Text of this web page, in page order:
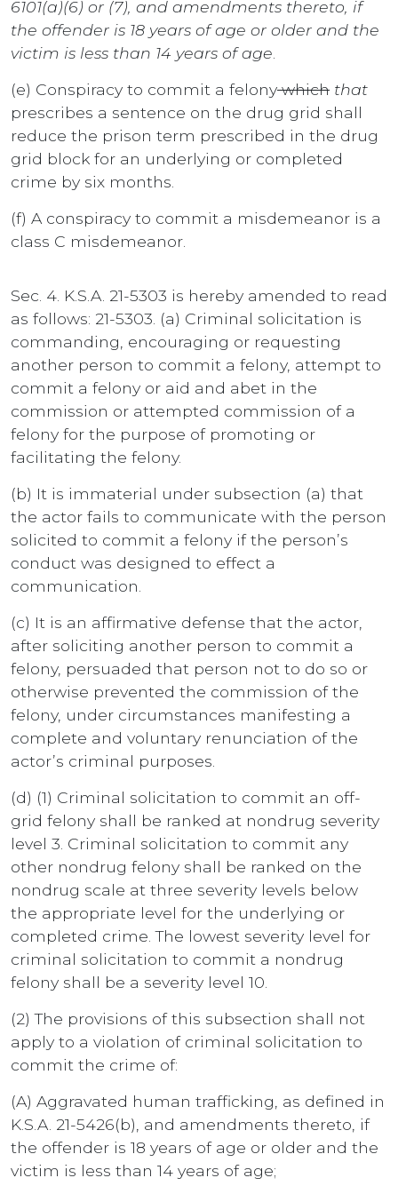
6101(a)(6) or (7), and amendments thereto, if
the offender is 18 years of age or older and the
victim is less than 14 years of age
(e) Conspiracy to commit a felonywhich that
prescribes a sentence on the drug grid shall
reduce the prison term prescribed in the drug
grid block for an underlying or completed
crime by six months.
(f) A conspiracy to commit a misdemeanor is a
class C misdemeanor.
Sec. 4. K.S.A. 21-5303 is hereby amended to read
as follows: 21-5303. (a) Criminal solicitation is
commanding, encouraging or requesting
another person to commit a felony, attempt to
commit a felony or aid and abet in the
commission or attempted commission of a
felony for the purpose of promoting or
facilitating the felony.
(b) It is immaterial under subsection (a) that
the actor fails to communicate with the person
solicited to commit a felony if the person’s
conduct was designed to effect a
communication.
(c) It is an affirmative defense that the actor,
after soliciting another person to commit a
felony, persuaded that person not to do so or
otherwise prevented the commission of the
felony, under circumstances manifesting a
complete and voluntary renunciation of the
actor’s criminal purposes.
(d) (1) Criminal solicitation to commit an off-
grid felony shall be ranked at nondrug severity
level 3. Criminal solicitation to commit any
other nondrug felony shall be ranked on the
nondrug scale at three severity levels below
the appropriate level for the underlying or
completed crime. The lowest severity level for
criminal solicitation to commit a nondrug
felony shall be a severity level 10.
(2) The provisions of this subsection shall not
apply to a violation of criminal solicitation to
commit the crime of:
(A) Aggravated human trafficking, as defined in
K.S.A. 21-5426(b), and amendments thereto, if
the offender is 18 years of age or older and the
victim is less than 14 years of age;